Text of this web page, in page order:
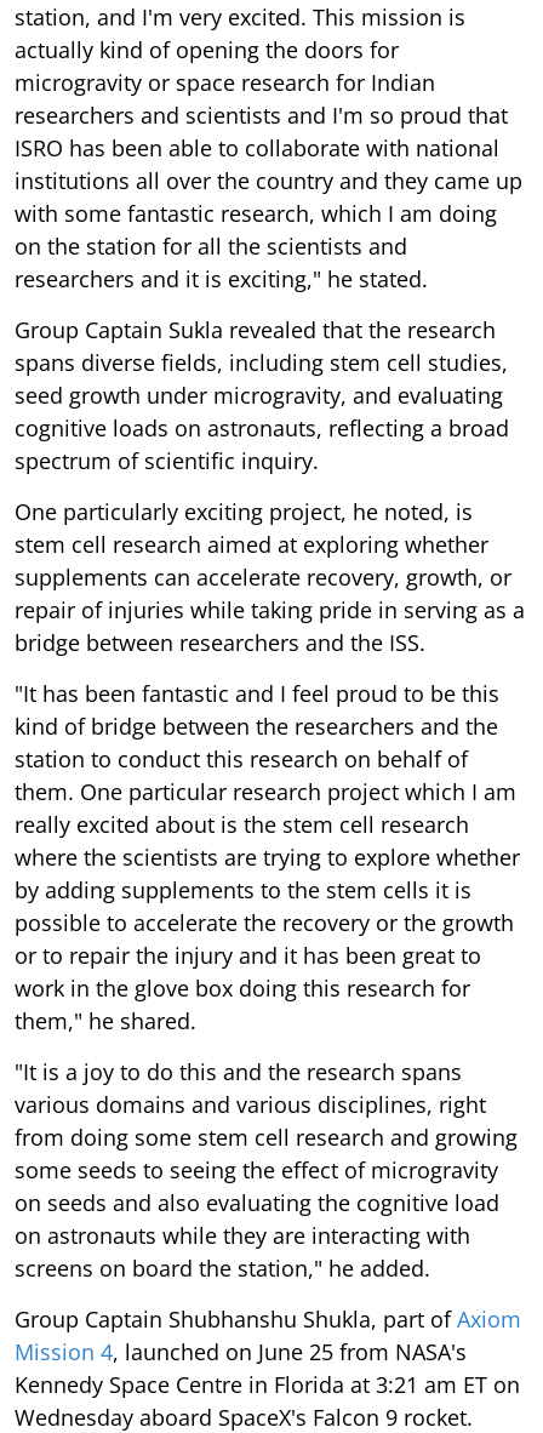
station, and I'm very excited. This mission is
actually kind of opening the doors for
microgravity or space research for Indian
researchers and scientists and I'm so proud that
ISRO has been able to collaborate with national
institutions all over the country and they came up
with some fantastic research, which I am doing
on the station for all the scientists and
researchers and it is exciting," he stated.
Group Captain Sukla revealed that the research
spans diverse fields, including stem cell studies,
seed growth under microgravity, and evaluating
cognitive loads on astronauts, reflecting a broad
spectrum of scientific inquiry.
One particularly exciting project, he noted, is
stem cell research aimed at exploring whether
supplements can accelerate recovery, growth, or
repair of injuries while taking pride in serving as a
bridge between researchers and the ISS.
"It has been fantastic and I feel proud to be this
kind of bridge between the researchers and the
station to conduct this research on behalf of
them. One particular research project which I am
really excited about is the stem cell research
where the scientists are trying to explore whether
by adding supplements to the stem cells it is
possible to accelerate the recovery or the growth
or to repair the injury and it has been great to
work in the glove box doing this research for
them," he shared.
"It is a joy to do this and the research spans
various domains and various disciplines, right
from doing some stem cell research and growing
some seeds to seeing the effect of microgravity
on seeds and also evaluating the cognitive load
on astronauts while they are interacting with
screens on board the station," he added.
Group Captain Shubhanshu Shukla, part ofAxiom
Mission 4, launched on June 25 from NASA's
Kennedy Space Centre in Florida at 3:21 am ET on
Wednesday aboard SpaceX's Falcon 9 rocket.